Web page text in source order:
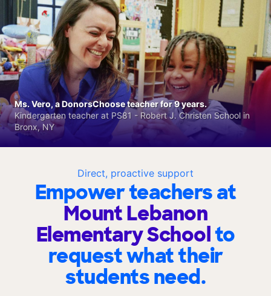
Direct, proactive support
Empower teachers at
Mount Lebanon
Elementary Schoolto
request what their
students need.
Ms. Vero, a DonorsChoose teacher for 9 years.
Kindergarten teacher at PS81 - Robert J. Christen School in
Bronx, NY